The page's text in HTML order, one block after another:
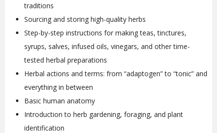
traditions
Sourcing and storing high-quality herbs
Step-by-step instructions for making teas, tinctures,
syrups, salves, infused oils, vinegars, and other time-
tested herbal preparations
Herbal actions and terms: from “adaptogen” to “tonic” and
everything in between
Basic human anatomy
Introduction to herb gardening, foraging, and plant
identification